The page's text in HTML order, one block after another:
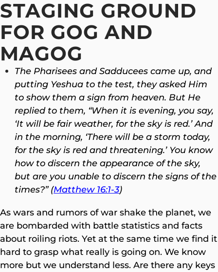
STAGING GROUND
FOR GOG AND
MAGOG
The Pharisees and Sadducees came up, and
putting Yeshua to the test, they asked Him
to show them a sign from heaven. But He
replied to them, “When it is evening, you say,
‘It will be fair weather, for the sky is red.’ And
in the morning, ‘There will be a storm today,
for the sky is red and threatening.’ You know
how to discern the appearance of the sky,
but are you unable to discern the signs of the
times?” (Matthew 16:1-3)
As wars and rumors of war shake the planet, we
are bombarded with battle statistics and facts
about roiling riots. Yet at the same time we find it
hard to grasp what really is going on. We know
more but we understand less. Are there any keys